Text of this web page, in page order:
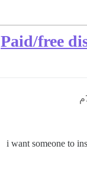
Paid/free
i want someone to